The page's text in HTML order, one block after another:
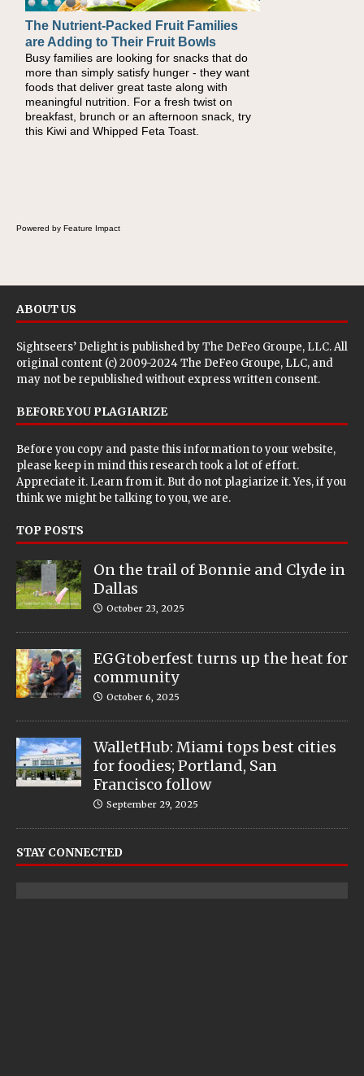
The Nutrient-Packed Fruit Families
are Adding to Their Fruit Bowls
Busy families are looking for snacks that do
more than simply satisfy hunger - they want
foods that deliver great taste along with
meaningful nutrition. For a fresh twist on
breakfast, brunch or an afternoon snack, try
this Kiwi and Whipped Feta Toast.
Powered by Feature Impact
ABOUT US
Sightseers’ Delight is published byThe DeFeo Groupe, LLC. All
original content (c) 2009-2024 The DeFeo Groupe, LLC, and
may not be republished without express written consent.
BEFORE YOU PLAGIARIZE
Before you copy and paste this information to your website,
please keep in mind this research took a lot of effort.
Appreciate it. Learn from it. But do not plagiarize it. Yes, if you
think we might be talking to you, we are.
TOP POSTS
On the trail of Bonnie and Clyde in
Dallas
October 23, 2025
EGGtoberfest turns up the heat for
community
October 6, 2025
WalletHub: Miami tops best cities
for foodies; Portland, San
Francisco follow
September 29, 2025
STAY CONNECTED